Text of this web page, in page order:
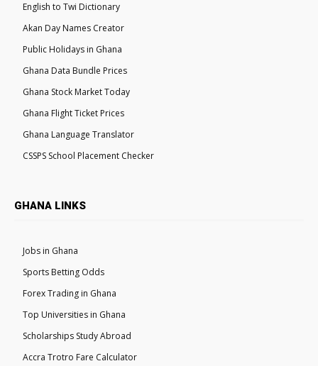
English to Twi Dictionary
Akan Day Names Creator
Public Holidays in Ghana
Ghana Data Bundle Prices
Ghana Stock Market Today
Ghana Flight Ticket Prices
Ghana Language Translator
CSSPS School Placement Checker
GHANA LINKS
Jobs in Ghana
Sports Betting Odds
Forex Trading in Ghana
Top Universities in Ghana
Scholarships Study Abroad
Accra Trotro Fare Calculator